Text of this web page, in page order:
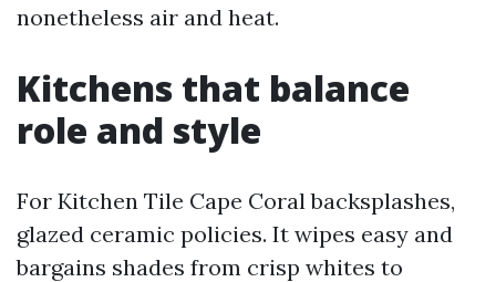
nonetheless air and heat.
Kitchens that balance
role and style
For Kitchen Tile Cape Coral backsplashes,
glazed ceramic policies. It wipes easy and
bargains shades from crisp whites to